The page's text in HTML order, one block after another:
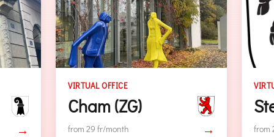
→
VIRTUAL OFFICE
Steinhausen (ZG)
from 29 fr/month →